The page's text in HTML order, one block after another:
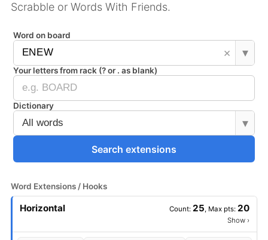
Scrabble or Words With Friends.
Word on board
× ▾
Your letters from rack (? or . as blank)
Dictionary
▾
Search extensions
Word Extensions / Hooks
Horizontal Count: 25, Max pts: 20
Show ›